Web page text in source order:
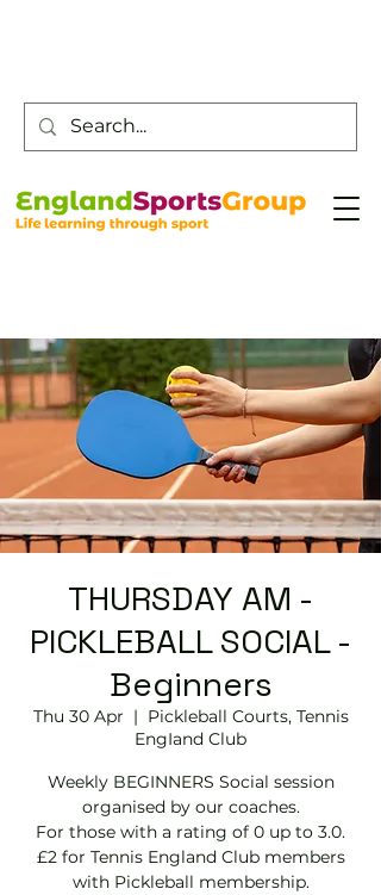
THURSDAY AM -
PICKLEBALL SOCIAL -
Beginners
Thu 30 Apr
  |
Pickleball Courts, Tennis
EngIand Club
Weekly BEGINNERS Social session
organised by our coaches.
For those with a rating of 0 up to 3.0.
£2 for Tennis England Club members
with Pickleball membership.